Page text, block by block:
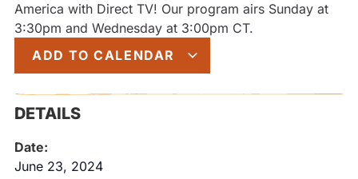
America with Direct TV! Our program airs Sunday at
3:30pm and Wednesday at 3:00pm CT.
ADD TO CALENDAR
DETAILS
Date:
June 23, 2024